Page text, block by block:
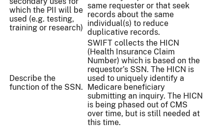
which the PII will be
used (e.g. testing,
training or research)
same requester or that seek
records about the same
individual(s) to reduce
duplicative records.
Describe the
function of the SSN.
SWIFT collects the HICN
(Health Insurance Claim
Number) which is based on the
requestor’s SSN. The HICN is
used to uniquely identify a
Medicare beneficiary
submitting an inquiry. The HICN
is being phased out of CMS
over time, but is still needed at
this time.